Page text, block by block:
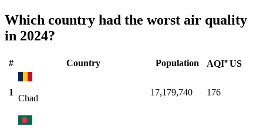
Which country had the worst air quality
in 2024?
# Country Population AQI⁺ US
1
Chad
17,179,740 176